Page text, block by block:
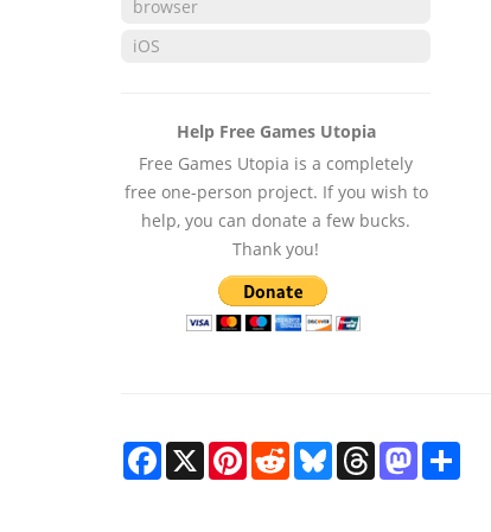
browser
iOS
Help Free Games Utopia
Free Games Utopia is a completely
free one-person project. If you wish to
help, you can donate a few bucks.
Thank you!
Facebook
X Pinterest
RedditBlueskyThreadsMastodon